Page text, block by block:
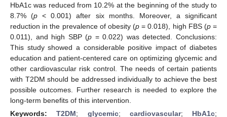
HbA1c was reduced from 10.2% at the beginning of the study to
8.7% (p < 0.001) after six months. Moreover, a significant
reduction in the prevalence of obesity (p = 0.018), high FBS (p=
0.011), and high SBP (p = 0.022) was detected. Conclusions:
This study showed a considerable positive impact of diabetes
education and patient-centered care on optimizing glycemic and
other cardiovascular risk control. The needs of certain patients
with T2DM should be addressed individually to achieve the best
possible outcomes. Further research is needed to explore the
long-term benefits of this intervention.
Keywords:T2DM; glycemic; cardiovascular; HbA1c;